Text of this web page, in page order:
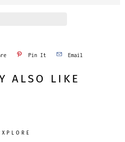
Pin It Email
ALSO LIKE